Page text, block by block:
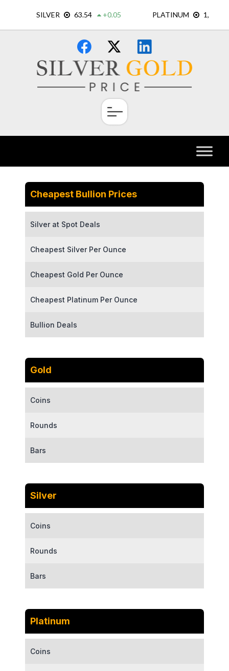
content
×
Cheapest Bullion Prices
Silver at Spot Deals
Cheapest Silver Per Ounce
Cheapest Gold Per Ounce
Cheapest Platinum Per Ounce
Bullion Deals
Gold
Coins
Rounds
Bars
Silver
Coins
Rounds
Bars
Platinum
Coins